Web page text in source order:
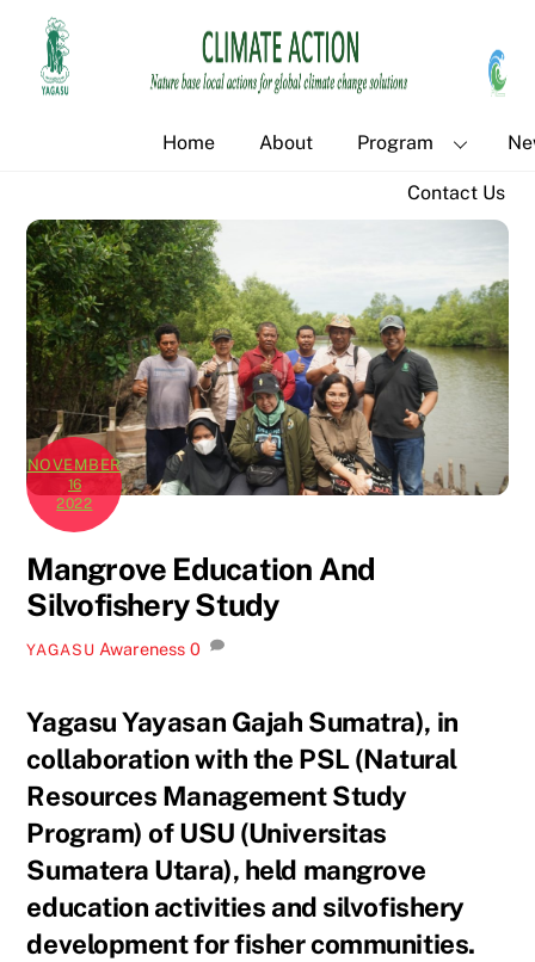
content
Home About Program
Contact Us
NOVEMBER
16
2022
Mangrove Education And
Silvofishery Study
YAGASU Awareness 0
Yagasu Yayasan Gajah Sumatra), in
collaboration with the PSL (Natural
Resources Management Study
Program) of USU (Universitas
Sumatera Utara), held mangrove
education activities and silvofishery
development for fisher communities.
To
Top